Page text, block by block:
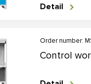
Detail
Order number:
Control